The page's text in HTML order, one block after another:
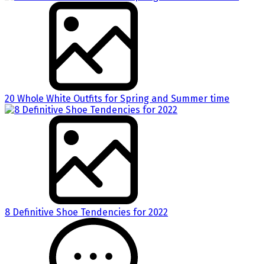
20 Whole White Outfits for Spring and Summer time
8 Definitive Shoe Tendencies for 2022